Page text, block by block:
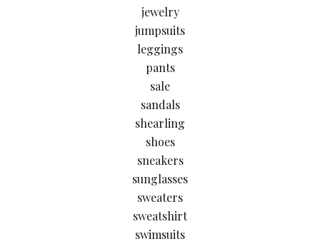
jewelry
jumpsuits
leggings
pants
sale
sandals
shearling
shoes
sneakers
sunglasses
sweaters
sweatshirt
swimsuits